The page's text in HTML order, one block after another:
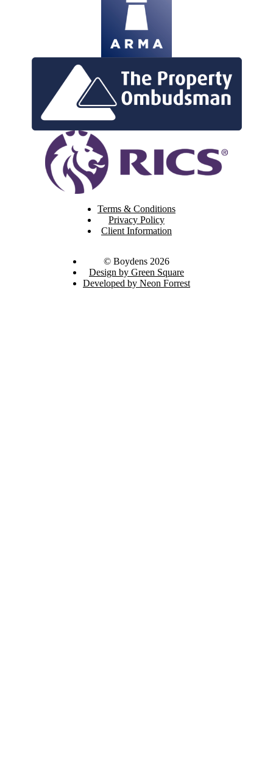
Terms & Conditions
Privacy Policy
Client Information
© Boydens 2026
Design by Green Square
Developed by Neon Forrest